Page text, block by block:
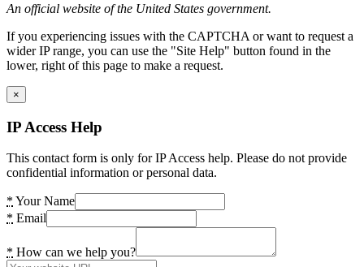
An official website of the United States government.
If you experiencing issues with the CAPTCHA or want to request a
wider IP range, you can use the "Site Help" button found in the
lower, right of this page to make a request.
×
IP Access Help
This contact form is only for IP Access help. Please do not provide
confidential information or personal data.
* Your Name
* Email
* How can we help you?